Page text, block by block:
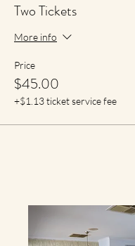
Two Tickets
More info
Price
$45.00
+$1.13 ticket service fee